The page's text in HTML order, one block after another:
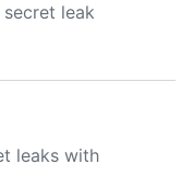
leak
leaks with